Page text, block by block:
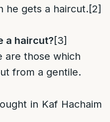
he gets a haircut.[2]
a haircut?[3]
are those which
from a gentile.
in Kaf Hachaim